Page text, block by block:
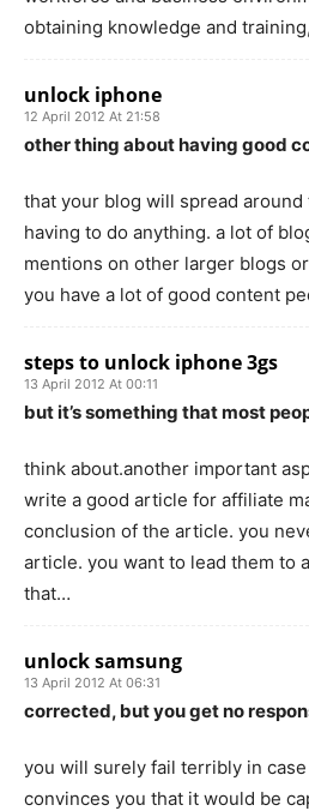
obtaining knowledge and
unlock iphone
12 April 2012 At 21:58
other thing about having good
that your blog will spread
having to do anything. a lot of
mentions on other larger blogs
you have a lot of good content
steps to unlock iphone 3gs
13 April 2012 At 00:11
but it’s something that most
think about.another important
write a good article for affiliate
conclusion of the article. you
article. you want to lead them to
that…
unlock samsung
13 April 2012 At 06:31
corrected, but you get no
you will surely fail terribly in
convinces you that it would be